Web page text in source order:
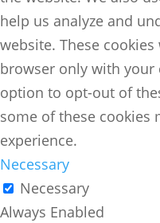
help us analyze and
website. These
browser only with your
option to opt-out of
some of these cookies
experience.
Necessary
Necessary
Always Enabled